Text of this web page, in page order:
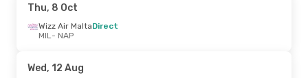
Thu, 8 Oct
Wizz Air MaltaDirect
MIL- NAP
Wed, 12 Aug